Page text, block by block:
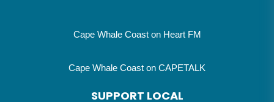
Cape Whale Coast on CAPETALK